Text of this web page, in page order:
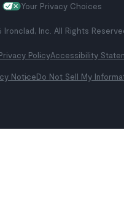
Your Privacy Choices
Ironclad, Inc. All Rights
PolicyAccessibility
NoticeDo Not Sell My